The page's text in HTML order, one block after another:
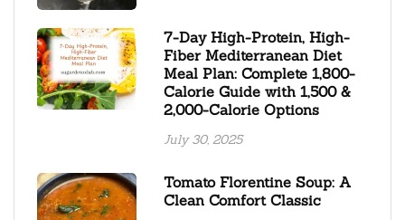
7-Day High-Protein, High-
Fiber Mediterranean Diet
Meal Plan: Complete 1,800-
Calorie Guide with 1,500 &
2,000-Calorie Options
July 30, 2025
Tomato Florentine Soup: A
Clean Comfort Classic